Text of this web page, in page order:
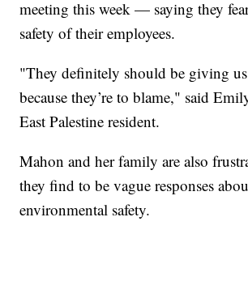
meeting this week — saying they
safety of their employees.
"They definitely should be giving
because they’re to blame," said
East Palestine resident.
Mahon and her family are also
they find to be vague responses
environmental safety.